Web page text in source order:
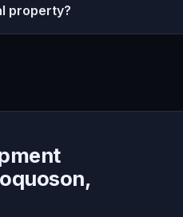
property?